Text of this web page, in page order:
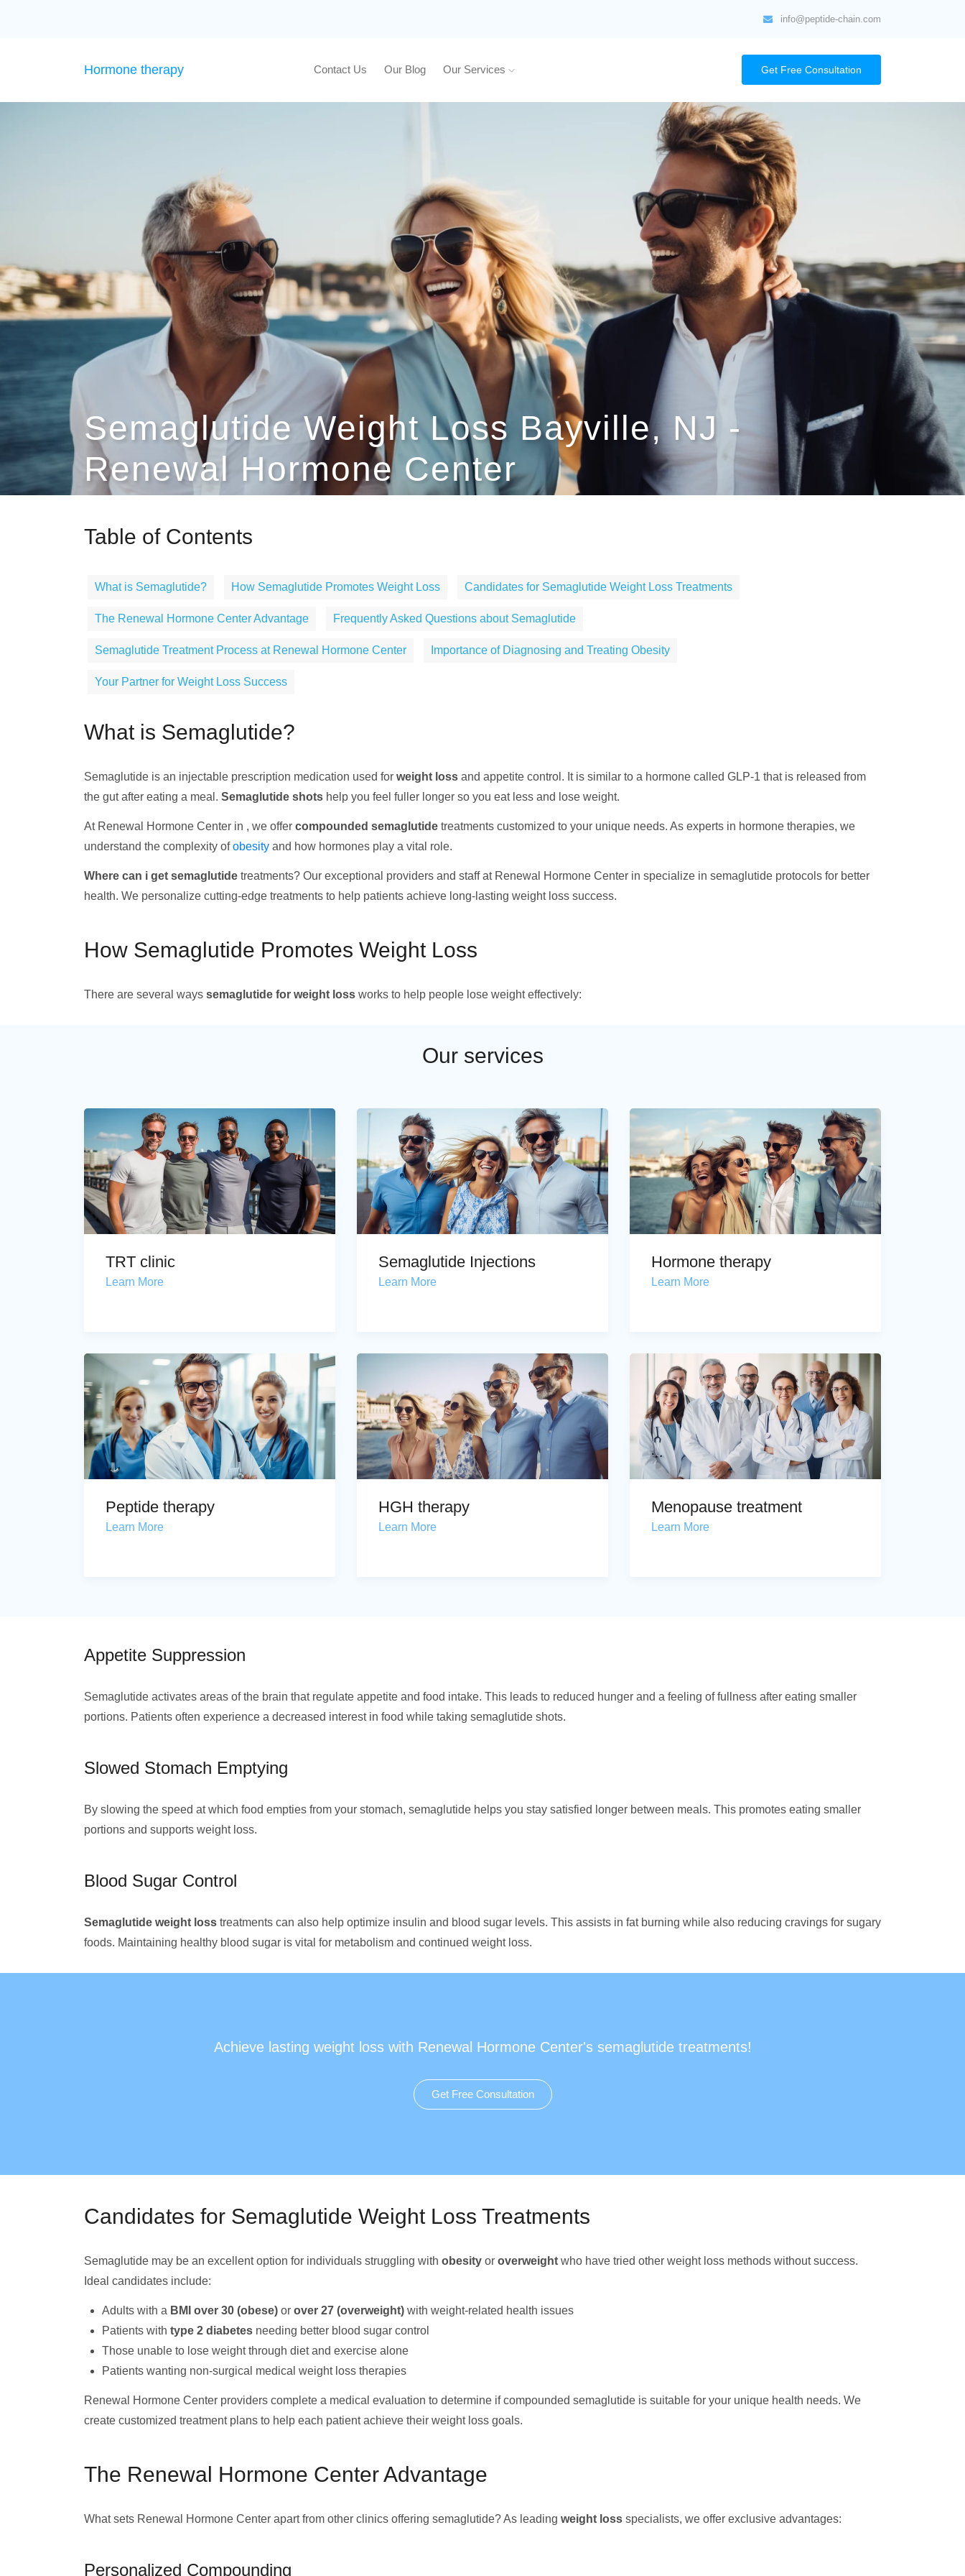
info@peptide-chain.com
Hormone therapy Contact Us Our Blog Our Services Get Free Consultation
Semaglutide Weight Loss Bayville, NJ -
Renewal Hormone Center
Table of Contents
What is Semaglutide? How Semaglutide Promotes Weight Loss Candidates for Semaglutide Weight Loss Treatments
The Renewal Hormone Center Advantage Frequently Asked Questions about Semaglutide
Semaglutide Treatment Process at Renewal Hormone Center Importance of Diagnosing and Treating Obesity
Your Partner for Weight Loss Success
What is Semaglutide?
Semaglutide is an injectable prescription medication used for weight loss and appetite control. It is similar to a hormone called GLP-1 that is released from
the gut after eating a meal. Semaglutide shots help you feel fuller longer so you eat less and lose weight.
At Renewal Hormone Center in , we offer compounded semaglutide treatments customized to your unique needs. As experts in hormone therapies, we
understand the complexity ofobesity and how hormones play a vital role.
Where can i get semaglutide treatments? Our exceptional providers and staff at Renewal Hormone Center in specialize in semaglutide protocols for better
health. We personalize cutting-edge treatments to help patients achieve long-lasting weight loss success.
How Semaglutide Promotes Weight Loss
There are several ways semaglutide for weight loss works to help people lose weight effectively:
Our services
TRT clinic
Learn More
Semaglutide Injections
Learn More
Hormone therapy
Learn More
Peptide therapy
Learn More
HGH therapy
Learn More
Menopause treatment
Learn More
Appetite Suppression
Semaglutide activates areas of the brain that regulate appetite and food intake. This leads to reduced hunger and a feeling of fullness after eating smaller
portions. Patients often experience a decreased interest in food while taking semaglutide shots.
Slowed Stomach Emptying
By slowing the speed at which food empties from your stomach, semaglutide helps you stay satisfied longer between meals. This promotes eating smaller
portions and supports weight loss.
Blood Sugar Control
Semaglutide weight loss treatments can also help optimize insulin and blood sugar levels. This assists in fat burning while also reducing cravings for sugary
foods. Maintaining healthy blood sugar is vital for metabolism and continued weight loss.
Achieve lasting weight loss with Renewal Hormone Center's semaglutide treatments!
Get Free Consultation
Candidates for Semaglutide Weight Loss Treatments
Semaglutide may be an excellent option for individuals struggling with obesity or overweight who have tried other weight loss methods without success.
Ideal candidates include:
Adults with a BMI over 30 (obese) or over 27 (overweight) with weight-related health issues
Patients with type 2 diabetes needing better blood sugar control
Those unable to lose weight through diet and exercise alone
Patients wanting non-surgical medical weight loss therapies
Renewal Hormone Center providers complete a medical evaluation to determine if compounded semaglutide is suitable for your unique health needs. We
create customized treatment plans to help each patient achieve their weight loss goals.
The Renewal Hormone Center Advantage
What sets Renewal Hormone Center apart from other clinics offering semaglutide? As leading weight loss specialists, we offer exclusive advantages:
Personalized Compounding